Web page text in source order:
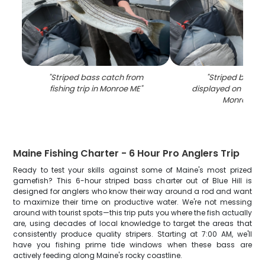
"Striped bass catch from
fishing trip in Monroe ME"
"Striped bass
displayed on
Monroe ME
Maine Fishing Charter - 6 Hour Pro Anglers Trip
Ready to test your skills against some of Maine's most prized
gamefish? This 6-hour striped bass charter out of Blue Hill is
designed for anglers who know their way around a rod and want
to maximize their time on productive water. We're not messing
around with tourist spots—this trip puts you where the fish actually
are, using decades of local knowledge to target the areas that
consistently produce quality stripers. Starting at 7:00 AM, we'll
have you fishing prime tide windows when these bass are
actively feeding along Maine's rocky coastline.